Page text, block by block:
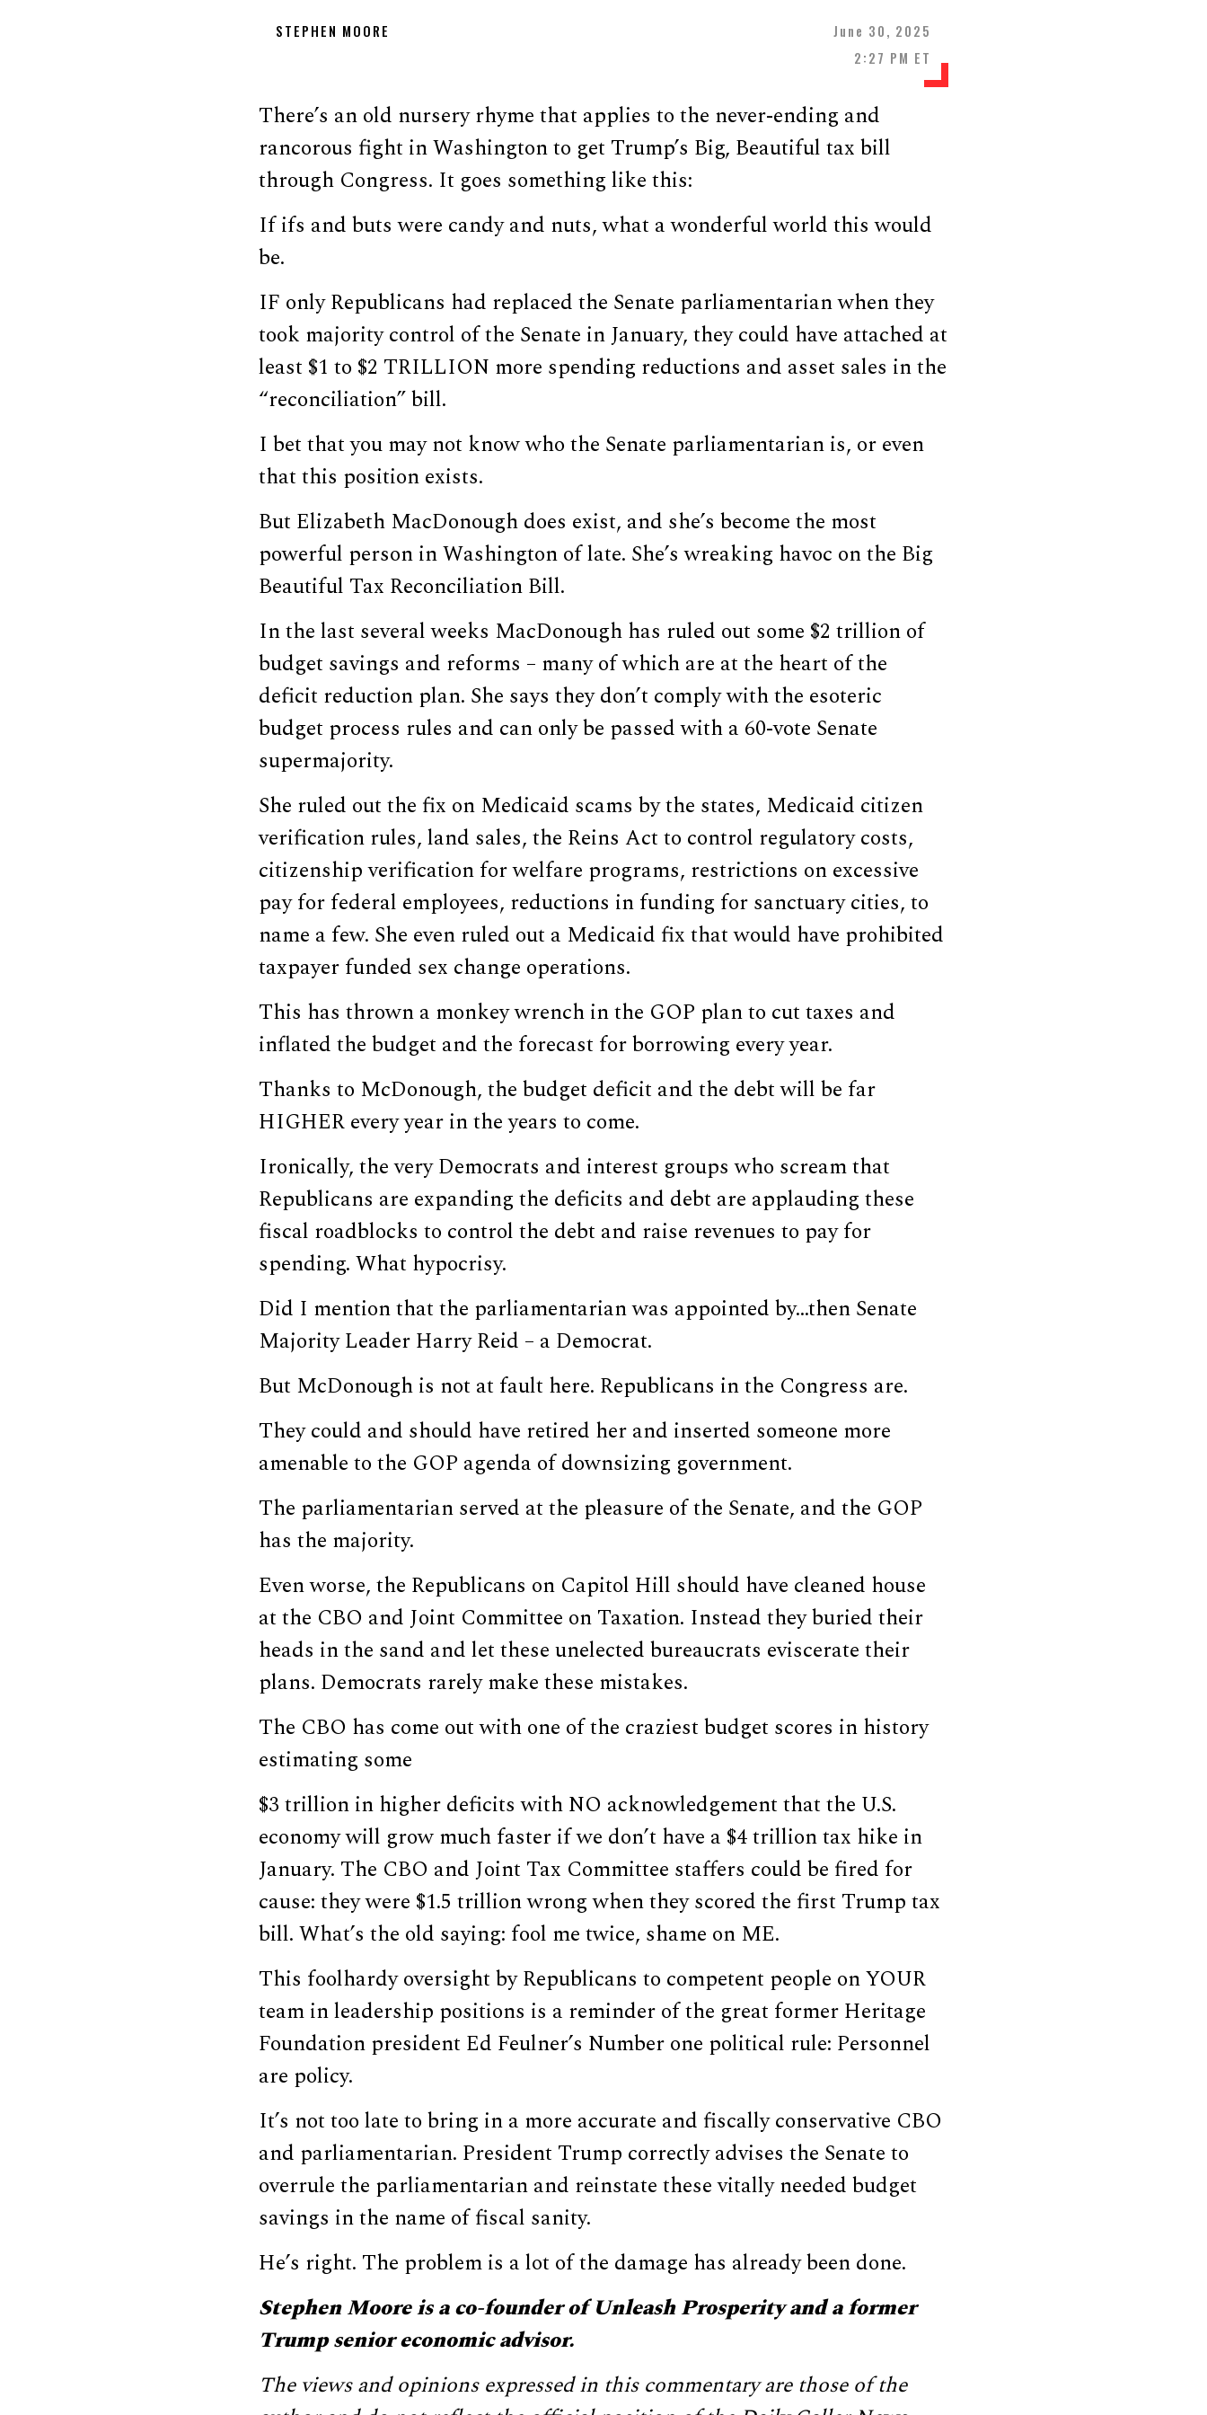
STEPHEN MOORE
June 30, 2025
2:27 PM ET
There’s an old nursery rhyme that applies to the never-ending and
rancorous fight in Washington to get Trump’s Big, Beautiful tax bill
through Congress. It goes something like this:
If ifs and buts were candy and nuts, what a wonderful world this would
be.
IF only Republicans had replaced the Senate parliamentarian when they
took majority control of the Senate in January, they could have attached at
least $1 to $2 TRILLION more spending reductions and asset sales in the
“reconciliation” bill.
I bet that you may not know who the Senate parliamentarian is, or even
that this position exists.
But Elizabeth MacDonough does exist, and she’s become the most
powerful person in Washington of late. She’s wreaking havoc on the Big
Beautiful Tax Reconciliation Bill.
In the last several weeks MacDonough has ruled out some $2 trillion of
budget savings and reforms – many of which are at the heart of the
deficit reduction plan. She says they don’t comply with the esoteric
budget process rules and can only be passed with a 60-vote Senate
supermajority.
She ruled out the fix on Medicaid scams by the states, Medicaid citizen
verification rules, land sales, the Reins Act to control regulatory costs,
citizenship verification for welfare programs, restrictions on excessive
pay for federal employees, reductions in funding for sanctuary cities, to
name a few. She even ruled out a Medicaid fix that would have prohibited
taxpayer funded sex change operations.
This has thrown a monkey wrench in the GOP plan to cut taxes and
inflated the budget and the forecast for borrowing every year.
Thanks to McDonough, the budget deficit and the debt will be far
HIGHER every year in the years to come.
Ironically, the very Democrats and interest groups who scream that
Republicans are expanding the deficits and debt are applauding these
fiscal roadblocks to control the debt and raise revenues to pay for
spending. What hypocrisy.
Did I mention that the parliamentarian was appointed by…then Senate
Majority Leader Harry Reid – a Democrat.
But McDonough is not at fault here. Republicans in the Congress are.
They could and should have retired her and inserted someone more
amenable to the GOP agenda of downsizing government.
The parliamentarian served at the pleasure of the Senate, and the GOP
has the majority.
Even worse, the Republicans on Capitol Hill should have cleaned house
at the CBO and Joint Committee on Taxation. Instead they buried their
heads in the sand and let these unelected bureaucrats eviscerate their
plans. Democrats rarely make these mistakes.
The CBO has come out with one of the craziest budget scores in history
estimating some
$3 trillion in higher deficits with NO acknowledgement that the U.S.
economy will grow much faster if we don’t have a $4 trillion tax hike in
January. The CBO and Joint Tax Committee staffers could be fired for
cause: they were $1.5 trillion wrong when they scored the first Trump tax
bill. What’s the old saying: fool me twice, shame on ME.
This foolhardy oversight by Republicans to competent people on YOUR
team in leadership positions is a reminder of the great former Heritage
Foundation president Ed Feulner’s Number one political rule: Personnel
are policy.
It’s not too late to bring in a more accurate and fiscally conservative CBO
and parliamentarian. President Trump correctly advises the Senate to
overrule the parliamentarian and reinstate these vitally needed budget
savings in the name of fiscal sanity.
He’s right. The problem is a lot of the damage has already been done.
Stephen Moore is a co-founder of Unleash Prosperity and a former
Trump senior economic advisor.
The views and opinions expressed in this commentary are those of the